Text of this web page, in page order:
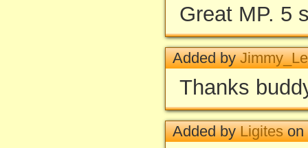
Great MP. 5
Added by
Thanks
Added byLigiteson